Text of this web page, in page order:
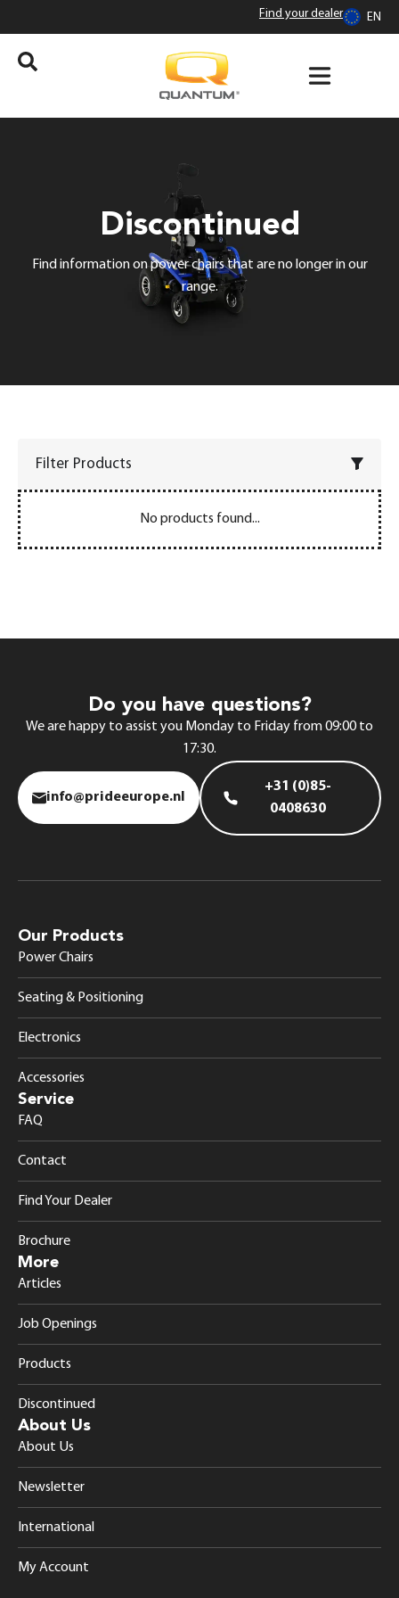
EN
Find your dealer
Discontinued
Find information on power chairs that are no longer in our
range.
Filter Products
No products found...
Do you have questions?
We are happy to assist you Monday to Friday from 09:00 to
17:30.
info@prideeurope.nl
+31 (0)85-
0408630
Our Products
Power Chairs
Seating & Positioning
Electronics
Accessories
Service
FAQ
Contact
Find Your Dealer
Brochure
More
Articles
Job Openings
Products
Discontinued
About Us
About Us
Newsletter
International
My Account